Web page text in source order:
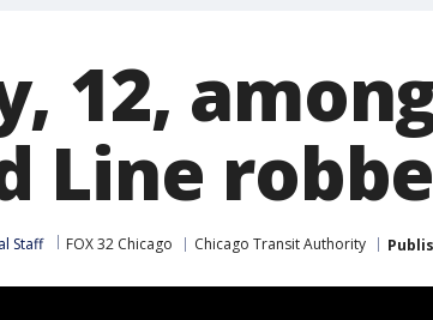
12,
Line
Staff FOX 32 Chicago Chicago Transit Authority